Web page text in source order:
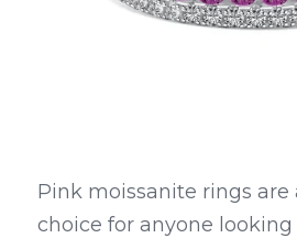
Pink moissanite rings are
choice for anyone